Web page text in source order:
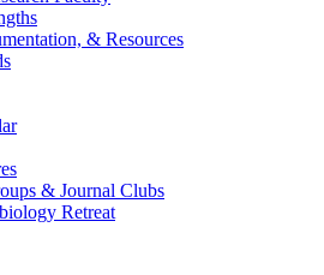
& Resources
& Journal Clubs
Retreat